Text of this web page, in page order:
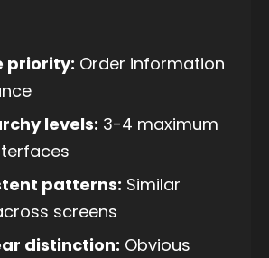
priority: Order information
levels: 3-4 maximum
patterns: Similar
screens
distinction: Obvious